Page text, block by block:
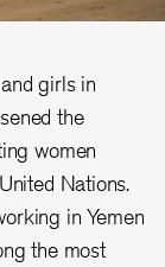
girls in
the
women
Nations.
in Yemen
the most